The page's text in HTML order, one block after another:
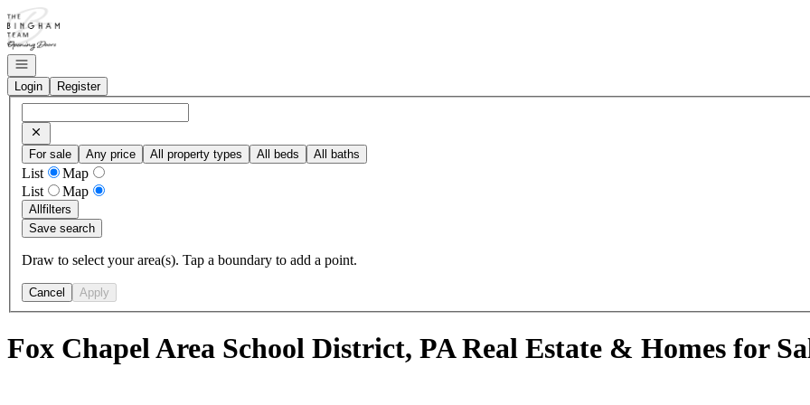
Go to: Homepage
Open navigation
Login
Register
For sale Any price All property types All beds All baths
List
Map
List
Map
Allfilters
Save search
Draw to select your area(s). Tap a boundary to add a point.
Cancel Apply
Fox Chapel Area School District, PA Real Estate & Homes for